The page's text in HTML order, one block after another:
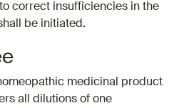
correct insufficiencies in the
be initiated.
medicinal product
all dilutions of one